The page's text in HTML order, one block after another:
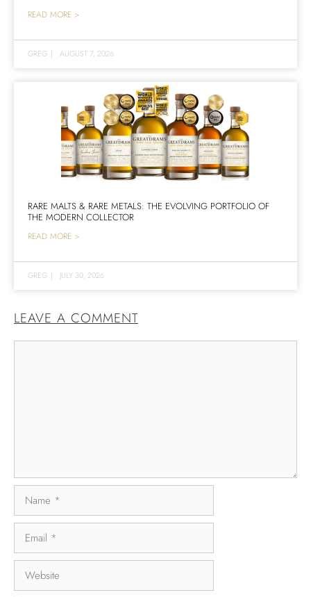
READ MORE >
GREG | AUGUST 7, 2026
RARE MALTS & RARE METALS: THE EVOLVING PORTFOLIO OF
THE MODERN COLLECTOR
READ MORE >
GREG | JULY 30, 2026
LEAVE A COMMENT